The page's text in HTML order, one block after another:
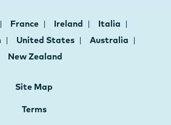
France Ireland
Italia
United States
Australia
New Zealand
Site Map
Terms